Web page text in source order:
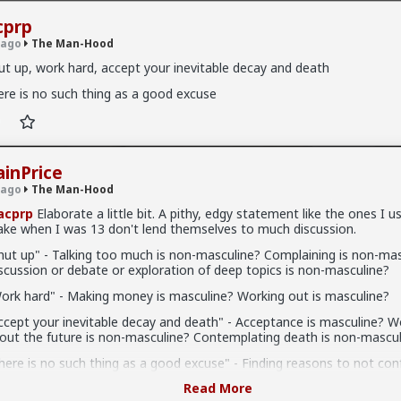
· 662 members
The Man-Hood
up, work hard, accept your inevitable decay and death
is no such thing as a good excuse
The Man-Hood
Elaborate a little bit. A pithy, edgy statement like the ones I
when I was 13 don't lend themselves to much discussion.
up" - Talking too much is non-masculine? Complaining is non-
or debate or exploration of deep topics is non-masculine?
hard" - Making money is masculine? Working out is masculine?
your inevitable decay and death" - Acceptance is masculine?
the future is non-masculine? Contemplating death is non-
is no such thing as a good excuse" - Finding reasons to not
Read More
Hood
role of men has shifted from leader and provider to eye-candy,
boys are raised nearly exclusively by women, and society
many men have no idea what it really means to be a man.
and follow sports teams, because these are "masculine"
supposed to do. But is this really who they are, or is this just
don't know what else to do?
regarding masculinity and what it means to be a man in the
seem to focus on men, but instead focus on women. Wander over
Going Their Own Way" (MGTOW), and the majority of their